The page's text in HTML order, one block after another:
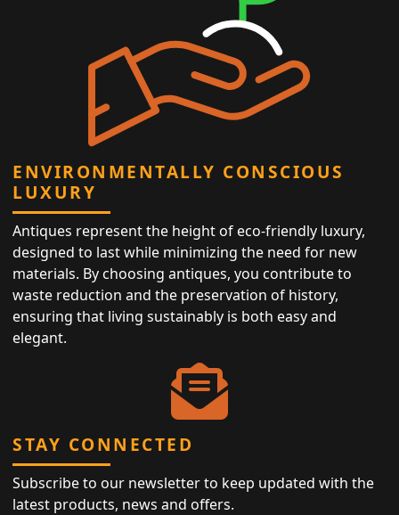
ENVIRONMENTALLY CONSCIOUS
LUXURY
Antiques represent the height of eco-friendly luxury,
designed to last while minimizing the need for new
materials. By choosing antiques, you contribute to
waste reduction and the preservation of history,
ensuring that living sustainably is both easy and
elegant.
STAY CONNECTED
Subscribe to our newsletter to keep updated with the
latest products, news and offers.